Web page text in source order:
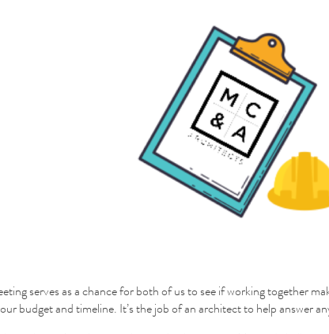
serves as a chance for both of us to see if working together
budget and timeline. It’s the job of an architect to help answer